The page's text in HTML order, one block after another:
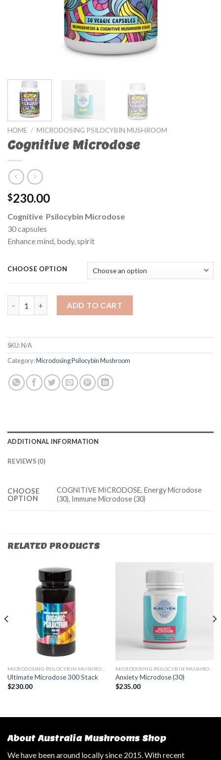
HOME / MICRODOSING PSILOCYBIN MUSHROOM
Cognitive Microdose
$230.00
Cognitive Psilocybin Microdose
30 capsules
Enhance mind, body, spirit
CHOOSE OPTION
ADD TO CART
SKU:N/A
Category:Microdosing Psilocybin Mushroom
ADDITIONAL INFORMATION
REVIEWS (0)
CHOOSE
OPTION
COGNITIVE MICRODOSE, Energy Microdose
(30), Immune Microdose (30)
RELATED PRODUCTS
Ultimate Microdose 300 Stack
$230.00
Anxiety Microdose (30)
$235.00
About Australia Mushrooms Shop
We have been around locally since 2015. With recent